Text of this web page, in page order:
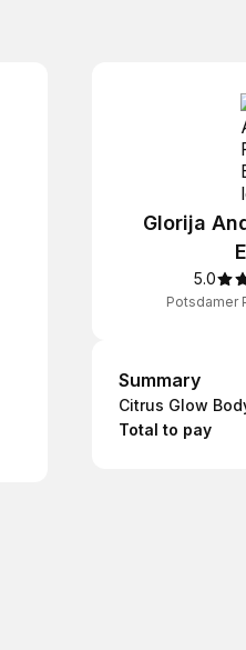
Glorija
5.0
Potsdamer
Summary
Citrus Glow
Total to pay